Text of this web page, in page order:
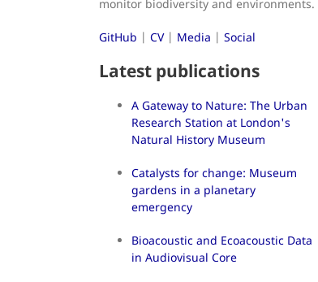
monitor biodiversity and environments.
GitHub | CV| Media | Social
Latest publications
A Gateway to Nature: The Urban
Research Station at London's
Natural History Museum
Catalysts for change: Museum
gardens in a planetary
emergency
Bioacoustic and Ecoacoustic Data
in Audiovisual Core